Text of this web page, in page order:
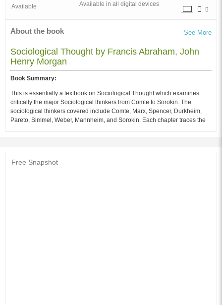
Available Available in all digital devices
About the book See More
Sociological Thought by Francis Abraham, John
Henry Morgan
Book Summary:
This is essentially a textbook on Sociological Thought which examines
critically the major Sociological thinkers from Comte to Sorokin. The
sociological thinkers covered include Comte, Marx, Spencer, Durkheim,
Pareto, Simmel, Weber, Mannheim, and Sorokin. Each chapter traces the
This book Useful for Sociology Students.
Free Snapshot